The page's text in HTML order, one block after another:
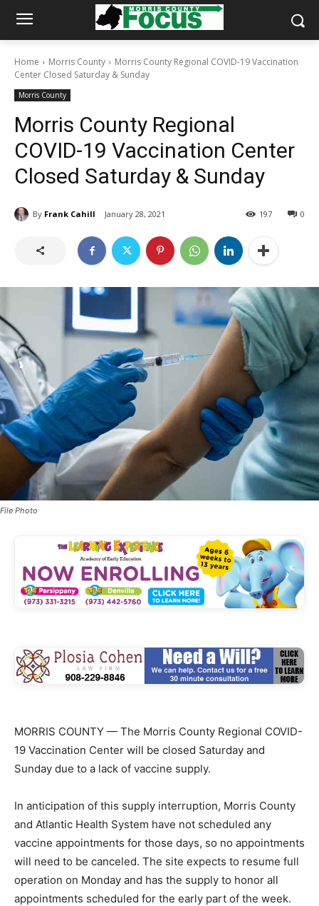
Home Morris County
Morris County Regional COVID-19 Vaccination
Center Closed Saturday & Sunday
Morris County
Morris County Regional
COVID-19 Vaccination Center
Closed Saturday & Sunday
By Frank Cahill January 28, 2021 0
197
File Photo
MORRIS COUNTY — The Morris County Regional COVID-
19 Vaccination Center will be closed Saturday and
Sunday due to a lack of vaccine supply.
In anticipation of this supply interruption, Morris County
and Atlantic Health System have not scheduled any
vaccine appointments for those days, so no appointments
will need to be canceled. The site expects to resume full
operation on Monday and has the supply to honor all
appointments scheduled for the early part of the week.